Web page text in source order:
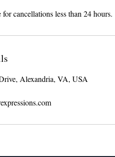
cancellations less than 24 hours.
Alexandria, VA, USA